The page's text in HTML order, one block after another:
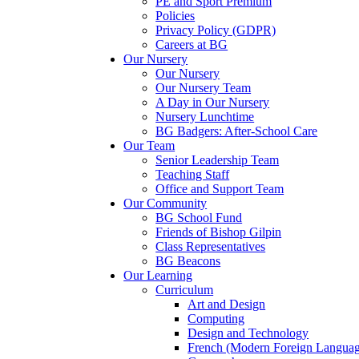
Policies
Privacy Policy (GDPR)
Careers at BG
Our Nursery
Our Nursery
Our Nursery Team
A Day in Our Nursery
Nursery Lunchtime
BG Badgers: After-School Care
Our Team
Senior Leadership Team
Teaching Staff
Office and Support Team
Our Community
BG School Fund
Friends of Bishop Gilpin
Class Representatives
BG Beacons
Our Learning
Curriculum
Art and Design
Computing
Design and Technology
French (Modern Foreign